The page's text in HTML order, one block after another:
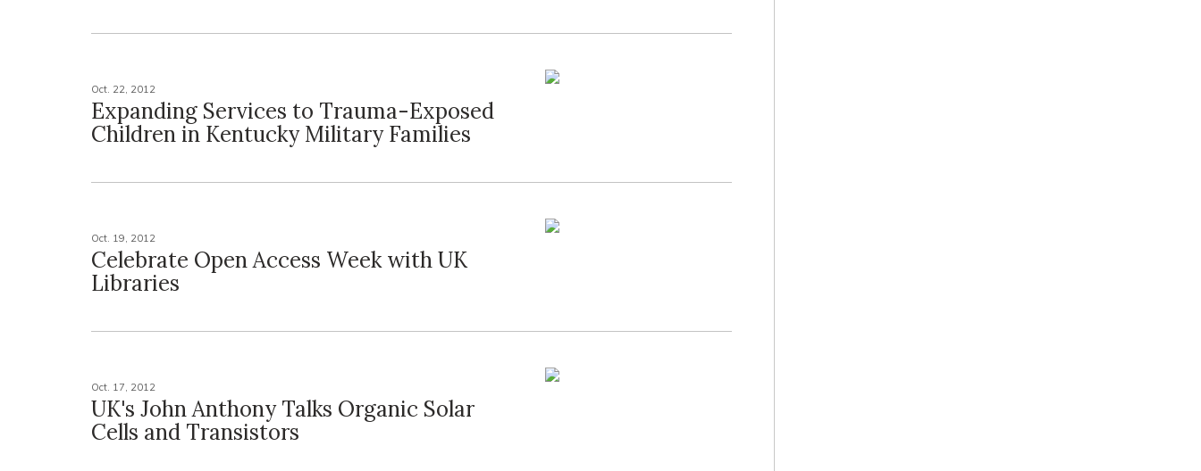
Oct. 22, 2012
Expanding Services to Trauma-Exposed
Children in Kentucky Military Families
Oct. 19, 2012
Celebrate Open Access Week with UK
Libraries
Oct. 17, 2012
UK's John Anthony Talks Organic Solar
Cells and Transistors